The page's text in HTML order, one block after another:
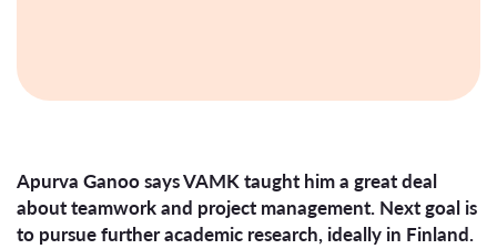
Apurva Ganoo says VAMK taught him a great deal
about teamwork and project management. Next goal is
to pursue further academic research, ideally in Finland.